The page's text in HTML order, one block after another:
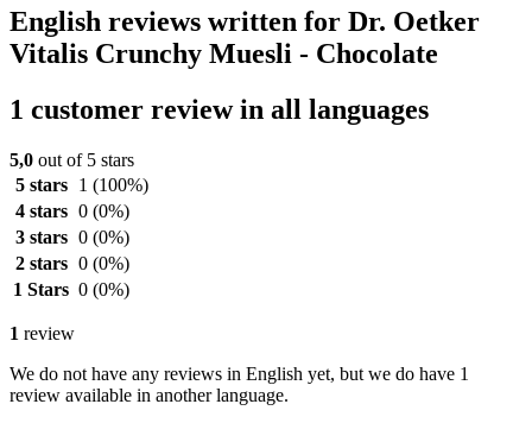
English reviews written for Dr. Oetker
Vitalis Crunchy Muesli - Chocolate
1 customer review in all languages
5,0 out of 5 stars
5 stars
1 (100%)
4 stars 0 (0%)
3 stars 0 (0%)
2 stars 0 (0%)
1 Stars 0 (0%)
1 review
We do not have any reviews in English yet, but we do have 1
review available in another language.